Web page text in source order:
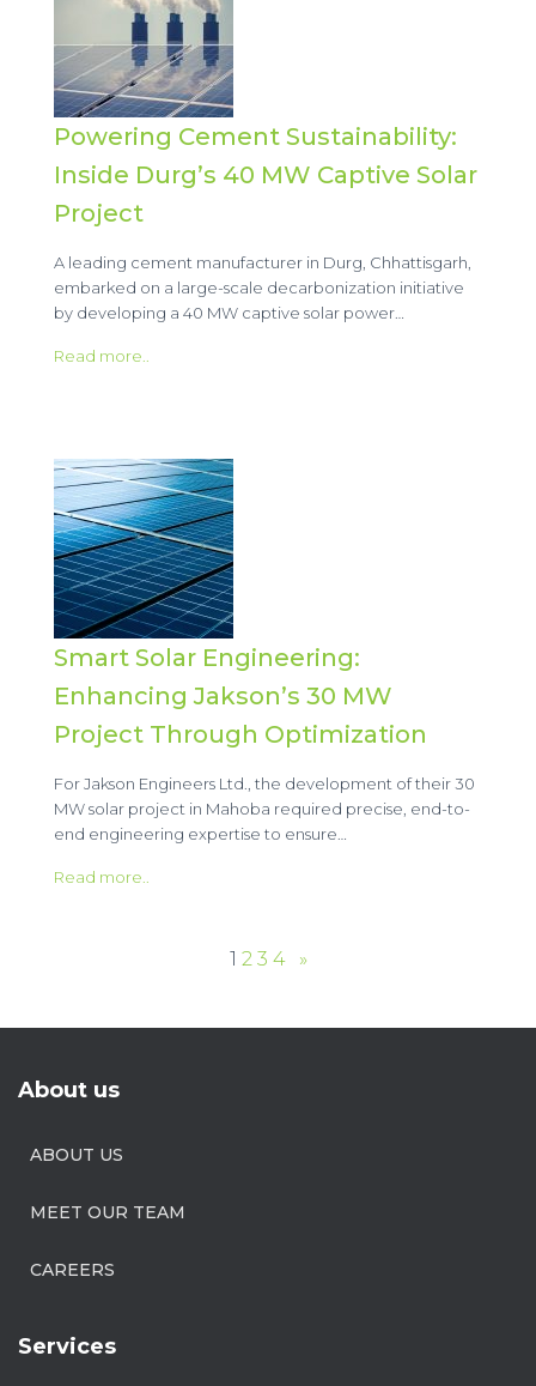
Powering Cement Sustainability:
Inside Durg’s 40 MW Captive Solar
Project
A leading cement manufacturer in Durg, Chhattisgarh,
embarked on a large-scale decarbonization initiative
by developing a 40 MW captive solar power…
Read more..
Smart Solar Engineering:
Enhancing Jakson’s 30 MW
Project Through Optimization
For Jakson Engineers Ltd., the development of their 30
MW solar project in Mahoba required precise, end-to-
end engineering expertise to ensure…
Read more..
1 2 3 4 »
About us
ABOUT US
MEET OUR TEAM
CAREERS
Services